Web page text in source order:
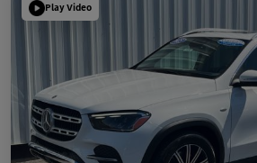
Play Video